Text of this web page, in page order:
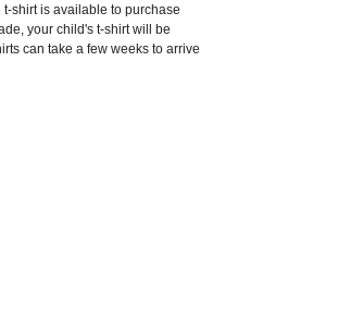
shirt is available to purchase
your child's t-shirt will be
can take a few weeks to arrive